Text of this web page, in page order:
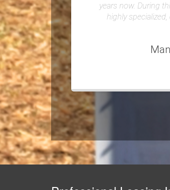
years now. During
highly